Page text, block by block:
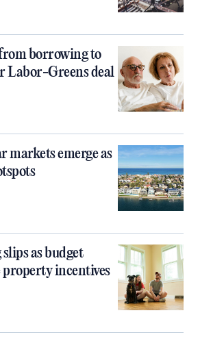
borrowing to
Labor-Greens deal
emerge as
as budget
incentives